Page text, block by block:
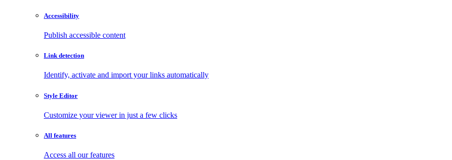
Accessibility
Publish accessible content
Link detection
Identify, activate and import your links automatically
Style Editor
Customize your viewer in just a few clicks
All features
Access all our features